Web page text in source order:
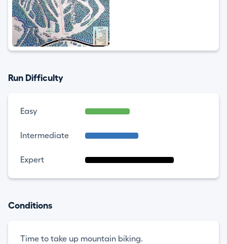
Run Difficulty
Easy
Intermediate
Expert
Conditions
Time to take up mountain biking.